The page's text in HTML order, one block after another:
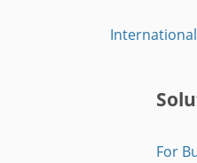
For